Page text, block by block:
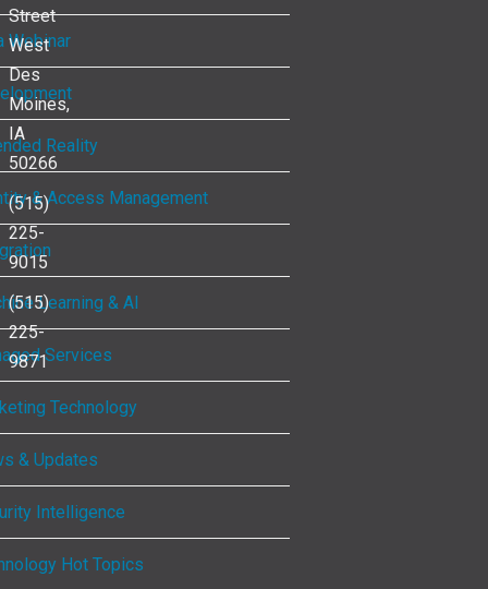
Webinar
Reality
& Access Management
Learning & AI
Services
Technology
& Updates
Intelligence
Hot Topics
Street
West
Des
Moines,
IA
50266
(515)
225-
9015
(515)
225-
9871